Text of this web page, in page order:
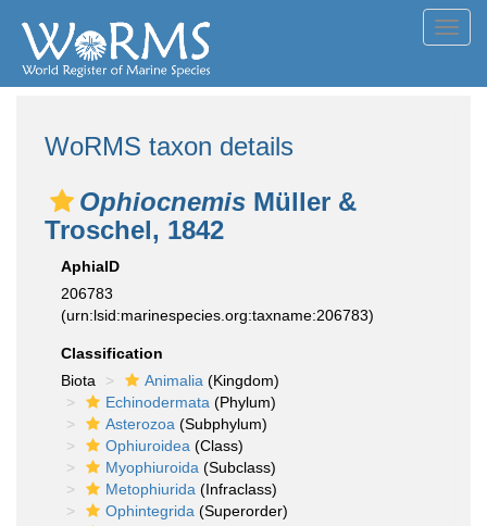
WoRMS taxon details
Ophiocnemis Müller &
Troschel, 1842
AphiaID
206783
(urn:lsid:marinespecies.org:taxname:206783)
Classification
Biota
Animalia (Kingdom)
Echinodermata (Phylum)
Asterozoa (Subphylum)
Ophiuroidea (Class)
Myophiuroida (Subclass)
Metophiurida (Infraclass)
Ophintegrida (Superorder)